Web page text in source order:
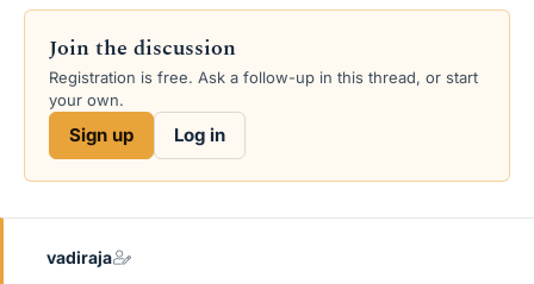
r
a
d
s
e
a
t
d
g
Join the discussion
Registration is free. Ask a follow-up in this thread, or start
your own.
Sign up Log in
vadiraja